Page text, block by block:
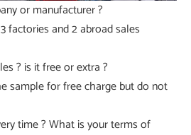
or manufacturer ?
factories and 2 abroad sales
? is it free or extra ?
sample for free charge but do not
time ? What is your terms of